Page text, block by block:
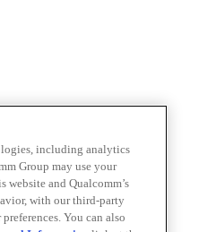
including analytics
Group may use your
and Qualcomm’s
with our third-party
You can also